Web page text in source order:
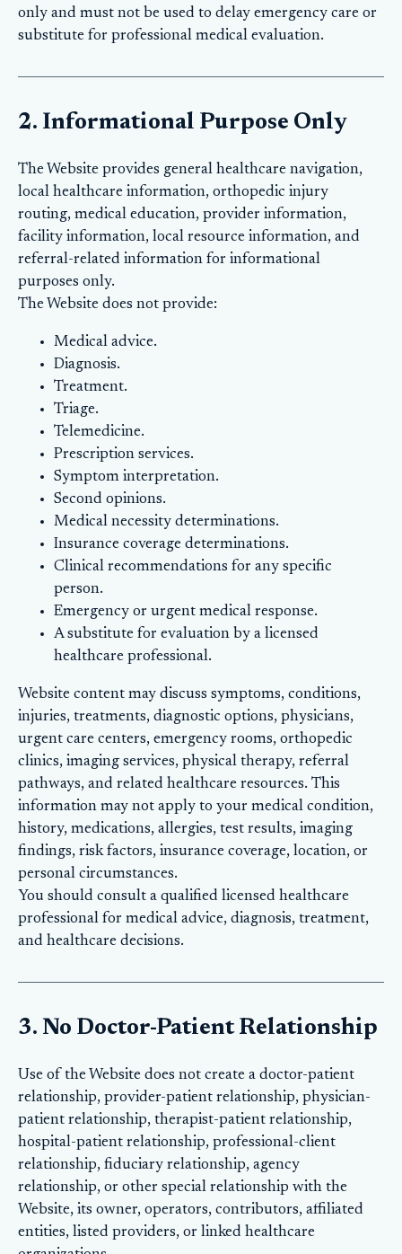
only and must not be used to delay emergency care or
substitute for professional medical evaluation.
2. Informational Purpose Only
The Website provides general healthcare navigation,
local healthcare information, orthopedic injury
routing, medical education, provider information,
facility information, local resource information, and
referral-related information for informational
purposes only.
The Website does not provide:
Medical advice.
Diagnosis.
Treatment.
Triage.
Telemedicine.
Prescription services.
Symptom interpretation.
Second opinions.
Medical necessity determinations.
Insurance coverage determinations.
Clinical recommendations for any specific
person.
Emergency or urgent medical response.
A substitute for evaluation by a licensed
healthcare professional.
Website content may discuss symptoms, conditions,
injuries, treatments, diagnostic options, physicians,
urgent care centers, emergency rooms, orthopedic
clinics, imaging services, physical therapy, referral
pathways, and related healthcare resources. This
information may not apply to your medical condition,
history, medications, allergies, test results, imaging
findings, risk factors, insurance coverage, location, or
personal circumstances.
You should consult a qualified licensed healthcare
professional for medical advice, diagnosis, treatment,
and healthcare decisions.
3. No Doctor-Patient Relationship
Use of the Website does not create a doctor-patient
relationship, provider-patient relationship, physician-
patient relationship, therapist-patient relationship,
hospital-patient relationship, professional-client
relationship, fiduciary relationship, agency
relationship, or other special relationship with the
Website, its owner, operators, contributors, affiliated
entities, listed providers, or linked healthcare